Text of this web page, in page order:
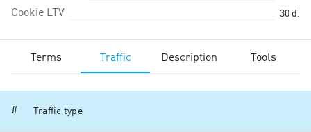
Cookie LTV 30 d.
Terms Traffic Description Tools
# Traffic type